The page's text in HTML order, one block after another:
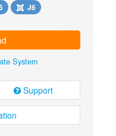
J6
System
Support